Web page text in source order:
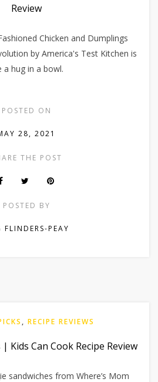
Review
Chicken and Dumplings
by America's Test Kitchen is
a hug in a bowl.
POSTED ON
28, 2021
THE POST
POSTED BY
FLINDERS-PEAY
, RECIPE REVIEWS
Kids Can Cook Recipe Review
sandwiches from Where’s Mom